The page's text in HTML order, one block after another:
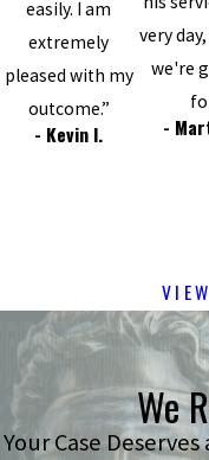
easily. I am
extremely
pleased with my
outcome.”
- Kevin I.
very
we're
-
We
Your Case